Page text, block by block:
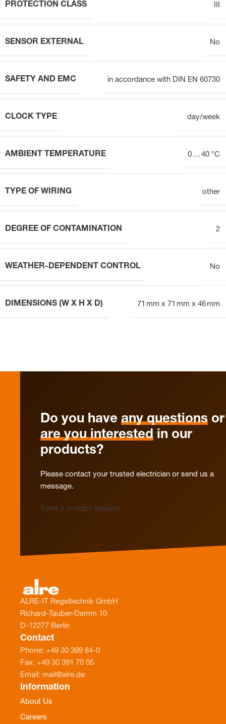
PROTECTION CLASS
SENSOR EXTERNAL No
SAFETY AND EMC in accordance with DIN EN 60730
CLOCK TYPE day/week
AMBIENT TEMPERATURE 0 … 40 °C
TYPE OF WIRING other
DEGREE OF CONTAMINATION 2
WEATHER-DEPENDENT CONTROL No
DIMENSIONS (W X H X D) 71 mm x 71 mm x 46 mm
Do you have any questions or
are you interested in our
products?
Please contact your trusted electrician or send us a
message.
Send a contact request
ALRE-IT Regeltechnik GmbH
Richard-Tauber-Damm 10
D-12277 Berlin
Contact
Phone: +49 30 399 84-0
Fax: +49 30 391 70 05
Email: mail@alre.de
Information
About Us
Careers